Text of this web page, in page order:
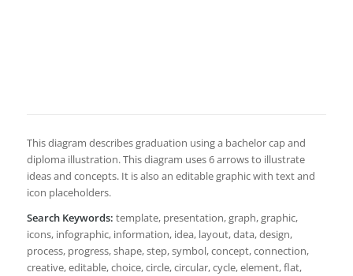
This diagram describes graduation using a bachelor cap and
diploma illustration. This diagram uses 6 arrows to illustrate
ideas and concepts. It is also an editable graphic with text and
icon placeholders.
Search Keywords: template, presentation, graph, graphic,
icons, infographic, information, idea, layout, data, design,
process, progress, shape, step, symbol, concept, connection,
creative, editable, choice, circle, circular, cycle, element, flat,